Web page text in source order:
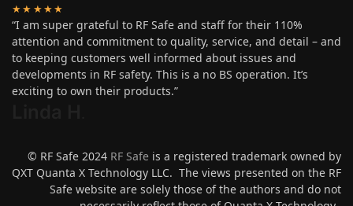
★★★★★
“I am super grateful to RF Safe and staff for their 110%
attention and commitment to quality, service, and detail – and
to keeping customers well informed about issues and
developments in RF safety. This is a no BS operation. It’s
exciting to own their products.”
© RF Safe 2024 RF Safe is a registered trademark owned by
QXT Quanta X Technology LLC. The views presented on the RF
Safe website are solely those of the authors and do not